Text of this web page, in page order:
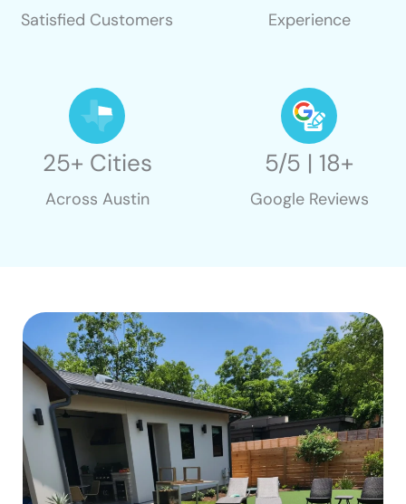
Satisfied Customers Experience
25+ Cities
Across Austin
5/5 | 18+
Google Reviews